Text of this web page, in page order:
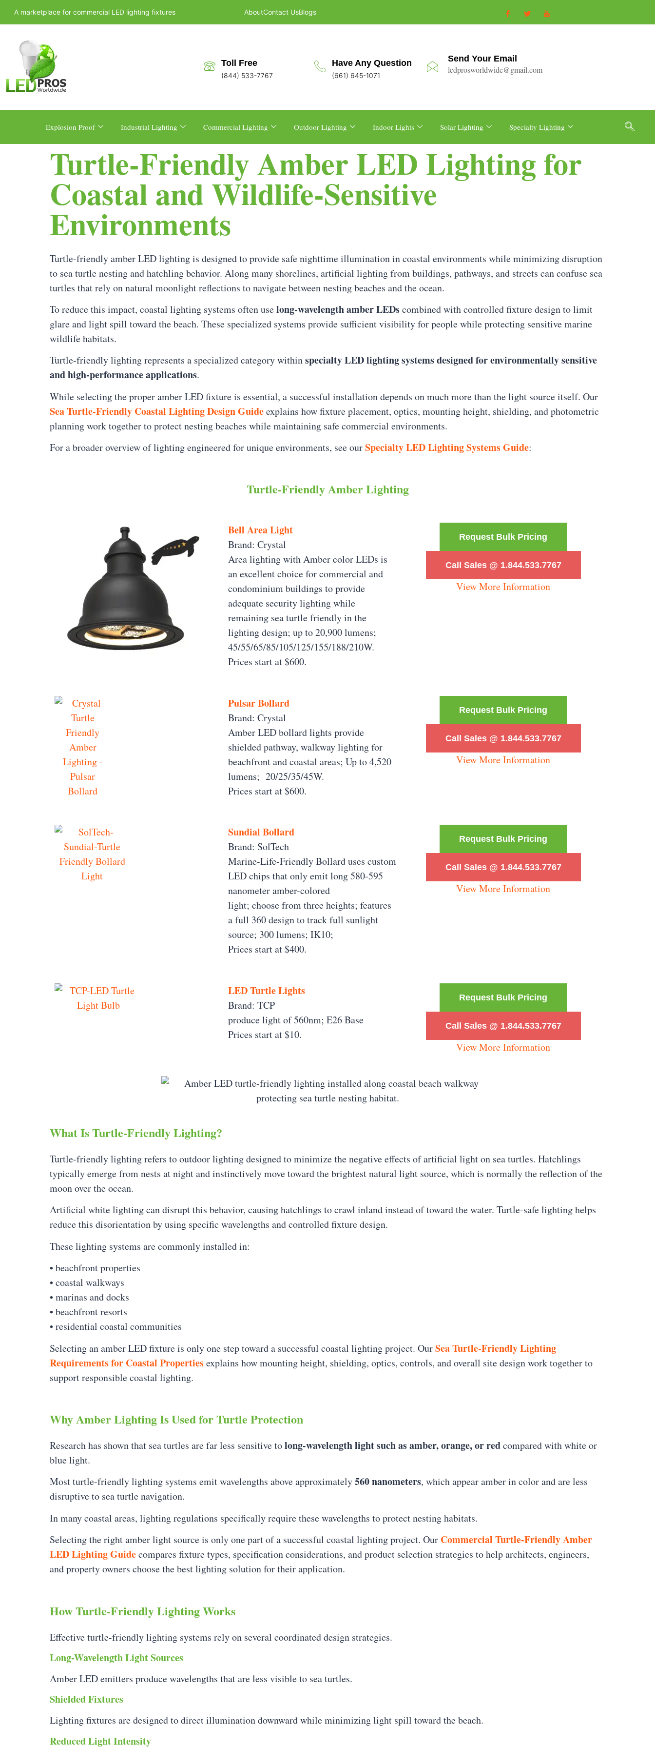
A marketplace for commercial LED lighting fixtures AboutContact UsBlogs
Toll Free
(844) 533-7767
Have Any Question
(661) 645-1071
Send Your Email
ledprosworldwide@gmail.com
Explosion Proof Industrial Lighting Commercial Lighting Outdoor Lighting Indoor Lights Solar Lighting Specialty Lighting
Turtle-Friendly Amber LED Lighting for
Coastal and Wildlife-Sensitive
Environments
Turtle-friendly amber LED lighting is designed to provide safe nighttime illumination in coastal environments while minimizing disruption
to sea turtle nesting and hatchling behavior. Along many shorelines, artificial lighting from buildings, pathways, and streets can confuse sea
turtles that rely on natural moonlight reflections to navigate between nesting beaches and the ocean.
To reduce this impact, coastal lighting systems often uselong-wavelength amber LEDscombined with controlled fixture design to limit
glare and light spill toward the beach. These specialized systems provide sufficient visibility for people while protecting sensitive marine
wildlife habitats.
Turtle-friendly lighting represents a specialized category withinspecialty LED lighting systems designed for environmentally sensitive
and high-performance applications.
While selecting the proper amber LED fixture is essential, a successful installation depends on much more than the light source itself. Our
Sea Turtle-Friendly Coastal Lighting Design Guideexplains how fixture placement, optics, mounting height, shielding, and photometric
planning work together to protect nesting beaches while maintaining safe commercial environments.
For a broader overview of lighting engineered for unique environments, see ourSpecialty LED Lighting Systems Guide:
Turtle-Friendly Amber Lighting
Bell Area Light
Brand: Crystal
Area lighting with Amber color LEDs is
an excellent choice for commercial and
condominium buildings to provide
adequate security lighting while
remaining sea turtle friendly in the
lighting design; up to 20,900 lumens;
45/55/65/85/105/125/155/188/210W.
Prices start at $600.
Request Bulk Pricing
Call Sales @ 1.844.533.7767
View More Information
Pulsar Bollard
Brand: Crystal
Amber LED bollard lights provide
shielded pathway, walkway lighting for
beachfront and coastal areas; Up to 4,520
lumens; 20/25/35/45W.
Prices start at $600.
Request Bulk Pricing
Call Sales @ 1.844.533.7767
View More Information
Sundial Bollard
Brand: SolTech
Marine-Life-Friendly Bollard uses custom
LED chips that only emit long 580-595
nanometer amber-colored
light; choose from three heights; features
a full 360 design to track full sunlight
source; 300 lumens; IK10;
Prices start at $400.
Request Bulk Pricing
Call Sales @ 1.844.533.7767
View More Information
LED Turtle Lights
Brand: TCP
produce light of 560nm; E26 Base
Prices start at $10.
Request Bulk Pricing
Call Sales @ 1.844.533.7767
View More Information
What Is Turtle-Friendly Lighting?
Turtle-friendly lighting refers to outdoor lighting designed to minimize the negative effects of artificial light on sea turtles. Hatchlings
typically emerge from nests at night and instinctively move toward the brightest natural light source, which is normally the reflection of the
moon over the ocean.
Artificial white lighting can disrupt this behavior, causing hatchlings to crawl inland instead of toward the water. Turtle-safe lighting helps
reduce this disorientation by using specific wavelengths and controlled fixture design.
These lighting systems are commonly installed in:
• beachfront properties
• coastal walkways
• marinas and docks
• beachfront resorts
• residential coastal communities
Selecting an amber LED fixture is only one step toward a successful coastal lighting project. OurSea Turtle-Friendly Lighting
Requirements for Coastal Propertiesexplains how mounting height, shielding, optics, controls, and overall site design work together to
support responsible coastal lighting.
Why Amber Lighting Is Used for Turtle Protection
Research has shown that sea turtles are far less sensitive tolong-wavelength light such as amber, orange, or redcompared with white or
blue light.
Most turtle-friendly lighting systems emit wavelengths above approximately560 nanometers, which appear amber in color and are less
disruptive to sea turtle navigation.
In many coastal areas, lighting regulations specifically require these wavelengths to protect nesting habitats.
Selecting the right amber light source is only one part of a successful coastal lighting project. Our Commercial Turtle-Friendly Amber
LED Lighting Guidecompares fixture types, specification considerations, and product selection strategies to help architects, engineers,
and property owners choose the best lighting solution for their application.
How Turtle-Friendly Lighting Works
Effective turtle-friendly lighting systems rely on several coordinated design strategies.
Long-Wavelength Light Sources
Amber LED emitters produce wavelengths that are less visible to sea turtles.
Shielded Fixtures
Lighting fixtures are designed to direct illumination downward while minimizing light spill toward the beach.
Reduced Light Intensity